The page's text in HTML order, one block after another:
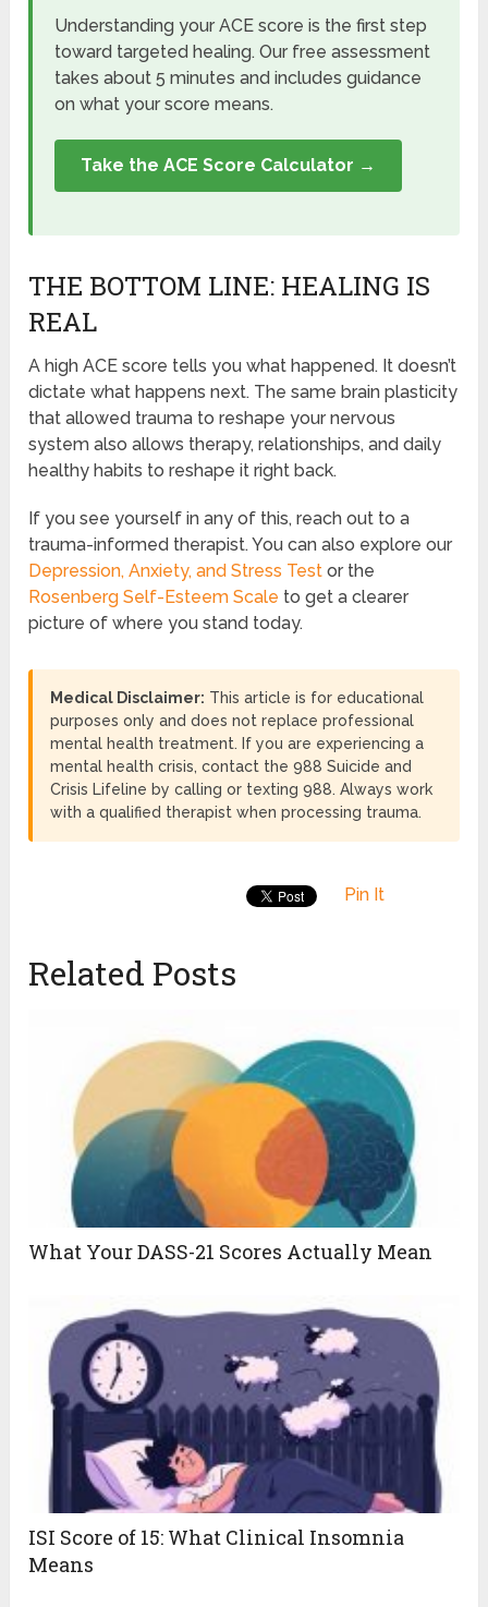
Understanding your ACE score is the first step
toward targeted healing. Our free assessment
takes about 5 minutes and includes guidance
on what your score means.
Take the ACE Score Calculator →
THE BOTTOM LINE: HEALING IS
REAL
A high ACE score tells you what happened. It doesn’t
dictate what happens next. The same brain plasticity
that allowed trauma to reshape your nervous
system also allows therapy, relationships, and daily
healthy habits to reshape it right back.
If you see yourself in any of this, reach out to a
trauma-informed therapist. You can also explore our
Depression, Anxiety, and Stress Test or the
Rosenberg Self-Esteem Scale to get a clearer
picture of where you stand today.
Medical Disclaimer: This article is for educational
purposes only and does not replace professional
mental health treatment. If you are experiencing a
mental health crisis, contact the 988 Suicide and
Crisis Lifeline by calling or texting 988. Always work
with a qualified therapist when processing trauma.
Pin It
Related Posts
What Your DASS-21 Scores Actually Mean
ISI Score of 15: What Clinical Insomnia
Means